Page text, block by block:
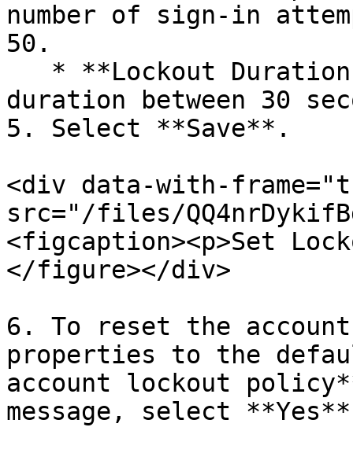
number of sign-in
50.
duration between 30
5. Select **Save**.
<div data-with-
src="/files/
<figcaption><p>Set
</figure></div>
6. To reset the
properties to the
account lockout
message, select